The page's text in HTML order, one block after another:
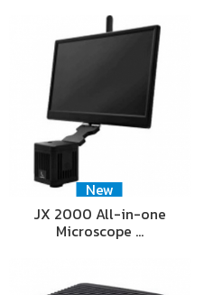
New
JX 2000 All-in-one
Microscope …